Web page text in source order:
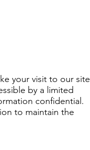
your visit to our site
by a limited
confidential.
to maintain the